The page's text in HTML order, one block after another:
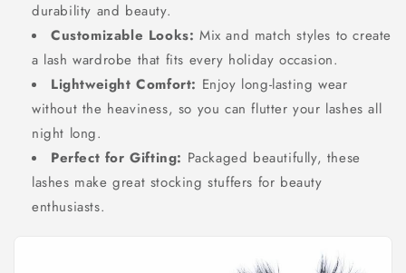
durability and beauty.
Customizable Looks: Mix and match styles to create
a lash wardrobe that fits every holiday occasion.
Lightweight Comfort: Enjoy long-lasting wear
without the heaviness, so you can flutter your lashes all
night long.
Perfect for Gifting: Packaged beautifully, these
lashes make great stocking stuffers for beauty
enthusiasts.